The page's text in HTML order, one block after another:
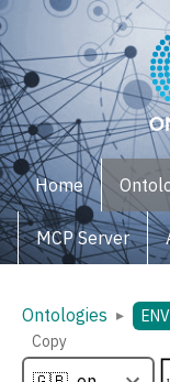
Home
MCP Server
Ontologies ▸
Copy